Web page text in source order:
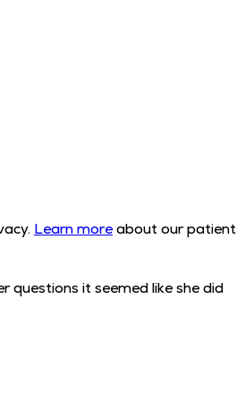
Learn moreabout our patient
questions it seemed like she did